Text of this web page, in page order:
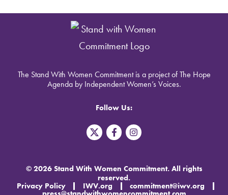
The Stand With Women Commitment is a project of The Hope
Agenda by Independent Women’s Voices.
Follow Us:
T
w
e
X
F
a
o
o
I
n
g
a
© 2026 Stand With Women Commitment. All rights
reserved.
Privacy Policy
IWV.org commitment@iwv.org